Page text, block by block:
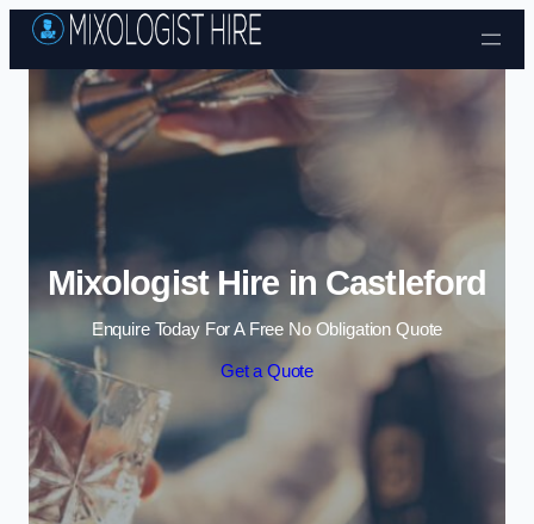
Skip to content
Mixologist Hire in Castleford
Enquire Today For A Free No Obligation Quote
Get a Quote